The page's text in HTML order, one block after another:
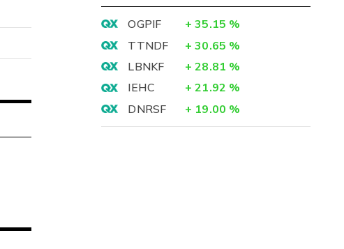
OGPIF + 35.15 %
TTNDF
+ 30.65 %
LBNKF
+ 28.81 %
IEHC
+ 21.92 %
DNRSF
+ 19.00 %